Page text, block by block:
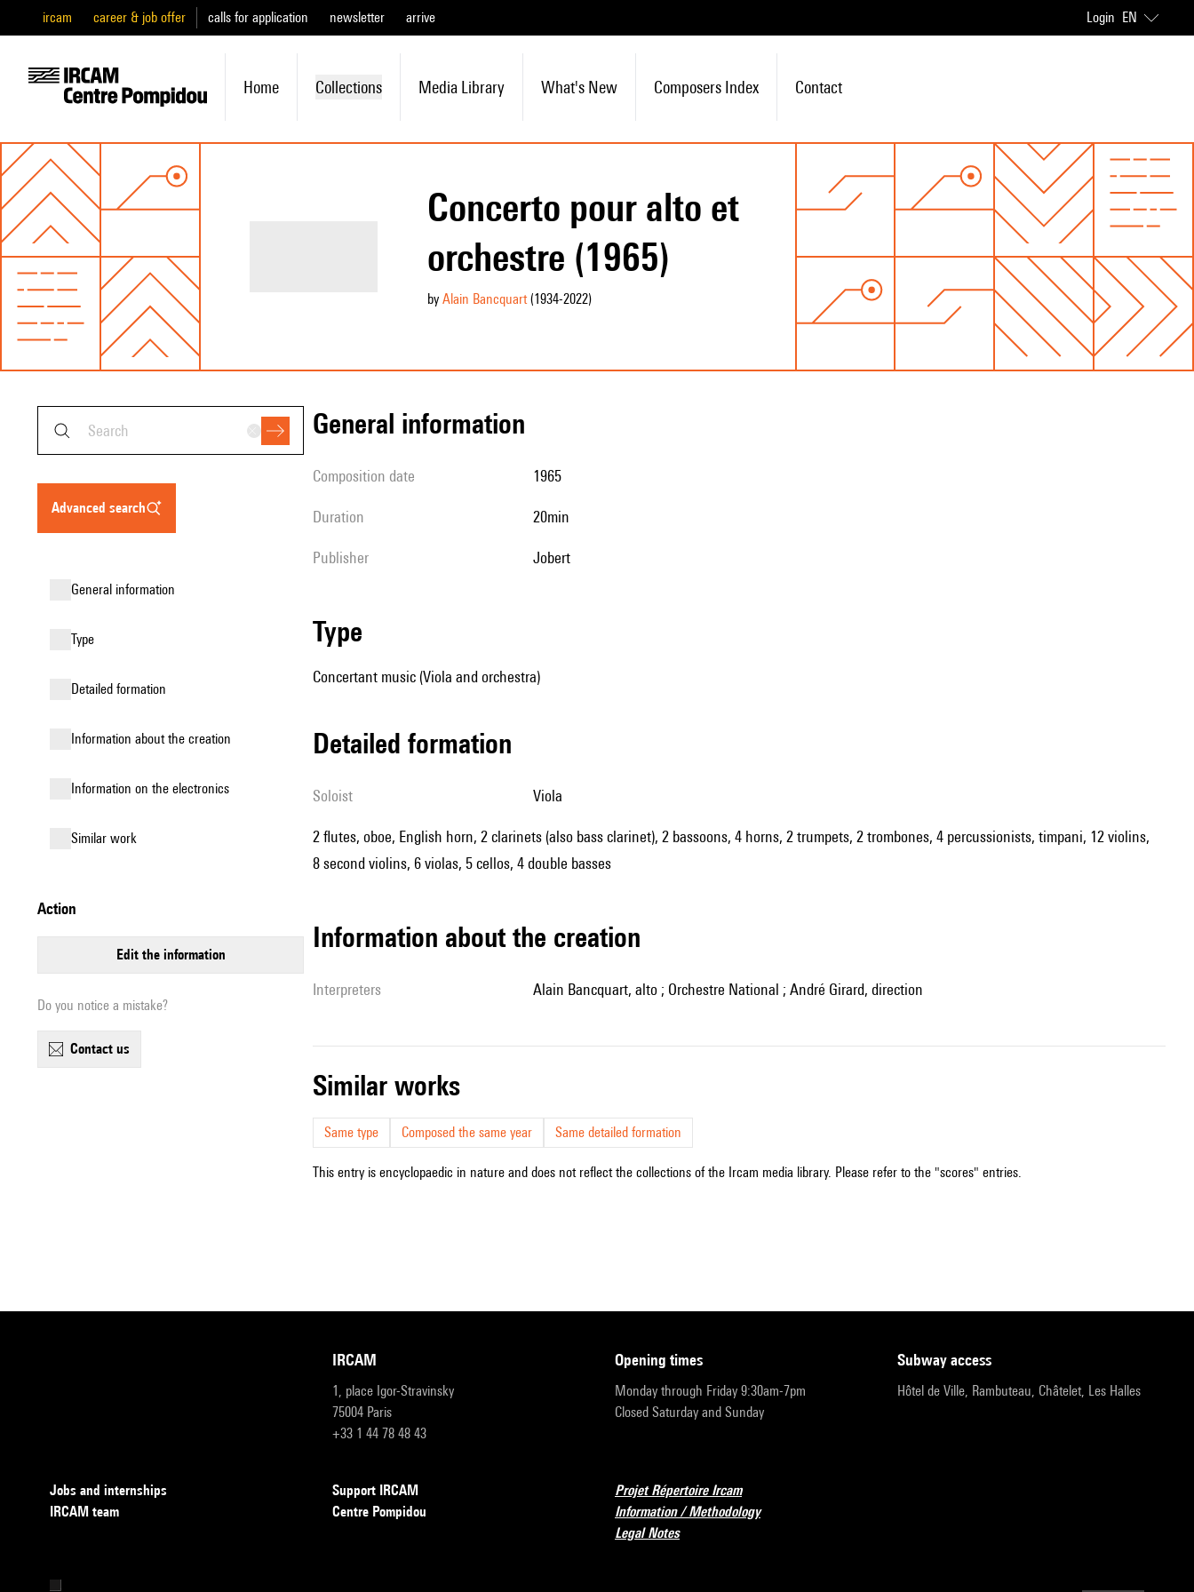
ircam career & job offer calls for application newsletter arrive Login EN
Home Collections Media Library What's New Composers Index Contact
Concerto pour alto et
orchestre (1965)
by Alain Bancquart(1934-2022)
advanced search
general information
type
detailed formation
information about the creation
Information on the electronics
similar work
action
edit the information
Do you notice a mistake?
contact us
general information
composition date 1965
duration 20min
publisher Jobert
type
Concertant music (Viola and orchestra)
detailed formation
Soloist viola
2 flutes, oboe, English horn, 2 clarinets (also bass clarinet), 2 bassoons, 4 horns, 2 trumpets, 2 trombones, 4 percussionists, timpani, 12 violins,
8 second violins, 6 violas, 5 cellos, 4 double basses
information about the creation
interpreters Alain Bancquart, alto ; Orchestre National ; André Girard, direction
similar works
Same type Composed the same year Same detailed formation
This entry is encyclopaedic in nature and does not reflect the collections of the Ircam media library. Please refer to the "scores" entries.
IRCAM
1, place Igor-Stravinsky
75004 Paris
+33 1 44 78 48 43
opening times
Monday through Friday 9:30am-7pm
Closed Saturday and Sunday
subway access
Hôtel de Ville, Rambuteau, Châtelet, Les Halles
Jobs and internships
IRCAM team
Support IRCAM
Centre Pompidou
Projet Répertoire Ircam
Information / Methodology
Legal Notes